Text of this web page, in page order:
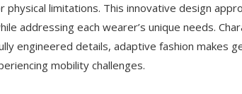
physical limitations. This innovative design
addressing each wearer’s unique needs.
engineered details, adaptive fashion makes
mobility challenges.